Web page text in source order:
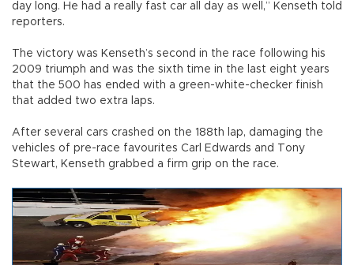
day long. He had a really fast car all day as well,” Kenseth told
reporters.
The victory was Kenseth’s second in the race following his
2009 triumph and was the sixth time in the last eight years
that the 500 has ended with a green-white-checker finish
that added two extra laps.
After several cars crashed on the 188th lap, damaging the
vehicles of pre-race favourites Carl Edwards and Tony
Stewart, Kenseth grabbed a firm grip on the race.